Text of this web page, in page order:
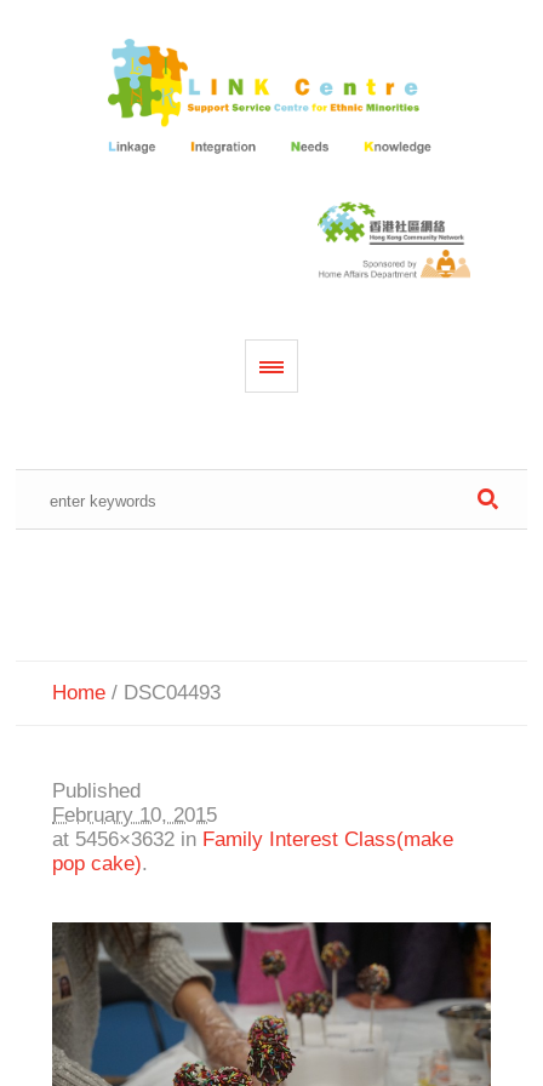
Home / DSC04493
Published
February 10, 2015
at 5456×3632 in Family Interest Class(make
pop cake).